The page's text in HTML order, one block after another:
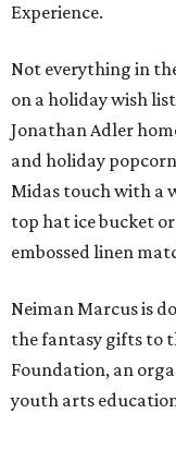
Experience.
Not everything in
on a holiday wish
Jonathan Adler
and holiday
Midas touch with a
top hat ice bucket
embossed linen
Neiman Marcus is
the fantasy gifts to
Foundation, an
youth arts